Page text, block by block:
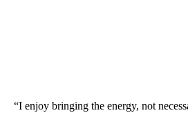
“I enjoy bringing the energy, not